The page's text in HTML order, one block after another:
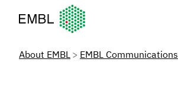
European Molecular Biology
About EMBL EMBL Communications